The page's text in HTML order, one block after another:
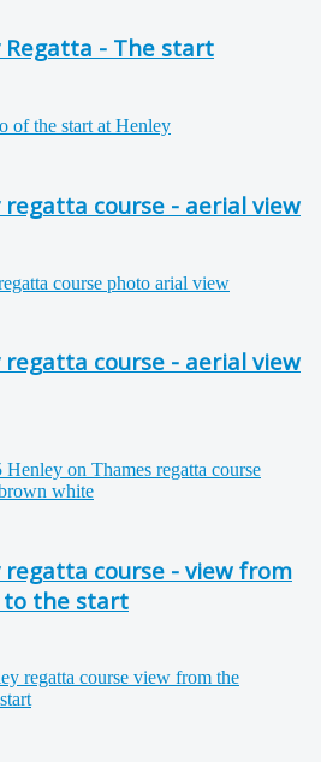
Regatta - The start
regatta course - aerial view
regatta course - aerial view
regatta course - view from
to the start